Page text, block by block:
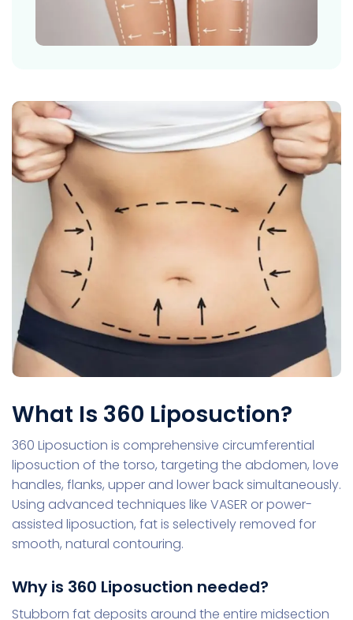
What Is 360 Liposuction?
360 Liposuction is comprehensive circumferential
liposuction of the torso, targeting the abdomen, love
handles, flanks, upper and lower back simultaneously.
Using advanced techniques like VASER or power-
assisted liposuction, fat is selectively removed for
smooth, natural contouring.
Why is 360 Liposuction needed?
Stubborn fat deposits around the entire midsection